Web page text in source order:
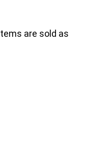
are sold as